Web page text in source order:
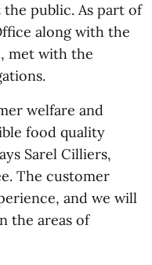
public. As part of
along with the
met with the
welfare and
food quality
Sarel Cilliers,
The customer
and we will
the areas of